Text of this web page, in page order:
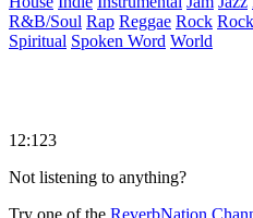
R&B/Soul Rap Reggae Rock
Spiritual Spoken Word World
12:123
Not listening to anything?